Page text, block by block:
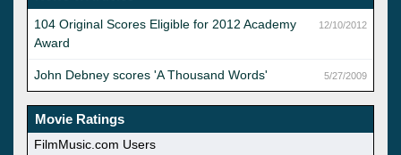
12/10/2012
104 Original Scores Eligible for 2012 Academy
Award
5/27/2009
John Debney scores 'A Thousand Words'
Movie Ratings
FilmMusic.com Users